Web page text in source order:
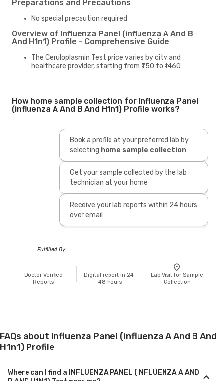
Preparations and Precautions
No special precaution required
Overview of Influenza Panel (influenza A And B
And H1n1) Profile - Comprehensive Guide
The Ceruloplasmin Test price varies by city and
healthcare provider, starting from ₹750 to ₹1460
How home sample collection for Influenza Panel
(influenza A And B And H1n1) Profile works?
Book a profile at your preferred lab by
selecting home sample collection
Get your sample collected by the lab
technician at your home
Receive your lab reports within 24 hours
over email
Fulfilled By
Doctor Verified
Reports
Digital report in 24-
48 hours
Lab Visit for Sample
Collection
FAQs about Influenza Panel (influenza A And B And
H1n1) Profile
Where can I find a INFLUENZA PANEL (INFLUENZA A AND